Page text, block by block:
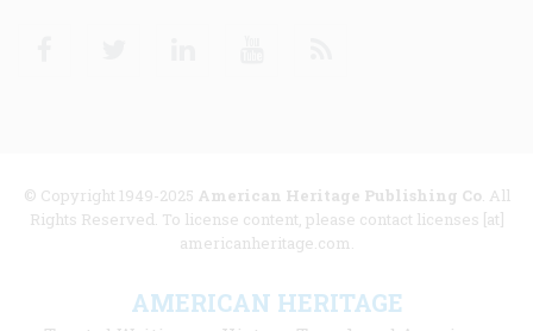
© Copyright 1949-2025 American Heritage Publishing Co. All
Rights Reserved. To license content, please contact licenses [at]
americanheritage.com.
AMERICAN HERITAGE